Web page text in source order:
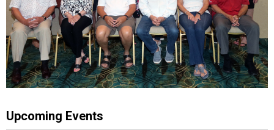
Upcoming Events